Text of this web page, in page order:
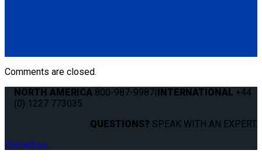
Comments are closed.
NORTH AMERICA 800-987-9987 INTERNATIONAL +44
(0) 1227 773035
QUESTIONS? SPEAK WITH AN EXPERT.
Contact us